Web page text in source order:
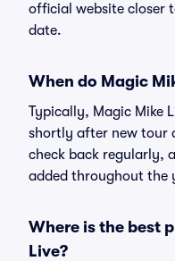
official website closer
date.
When do Magic
Typically, Magic Mike
shortly after new tour
check back regularly,
added throughout the
Where is the best
Live?